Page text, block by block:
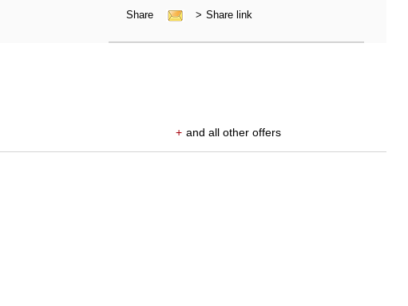
Share > Share link
+ and all other offers